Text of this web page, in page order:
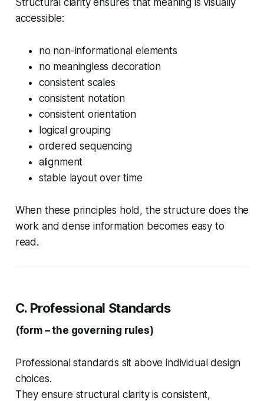
accessible:
no non-informational elements
no meaningless decoration
consistent scales
consistent notation
consistent orientation
logical grouping
ordered sequencing
alignment
stable layout over time
When these principles hold, the structure does the
work and dense information becomes easy to
read.
C. Professional Standards
(form – the governing rules)
Professional standards sit above individual design
choices.
They ensure structural clarity is consistent,